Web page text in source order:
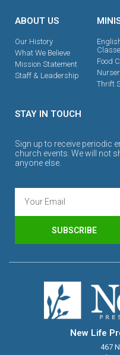
ABOUT US
Our History
What We Believe
Mission Statement
Staff & Leadership
Food
Thrift
STAY IN TOUCH
Sign up to receive periodic
church events. We will not
anyone else.
SUBSCRIBE
New Life
467